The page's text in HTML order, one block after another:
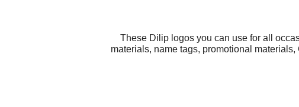
These Dilip logos you can use for all
materials, name tags, promotional